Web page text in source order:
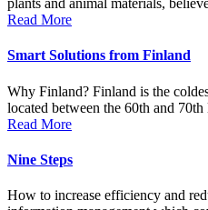
plants and animal materials,
Read More
Smart Solutions from Finland
Why Finland? Finland is the
located between the 60th and
Read More
Nine Steps
How to increase efficiency and